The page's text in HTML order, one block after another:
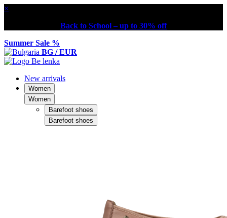
×
Back to School – up to 30% off
Summer Sale %
BG / EUR
New arrivals
Women
Women
Barefoot shoes
Barefoot shoes